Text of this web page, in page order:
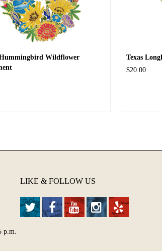
Hummingbird Wildflower
Texas
$20.00
p.m.
LIKE & FOLLOW US